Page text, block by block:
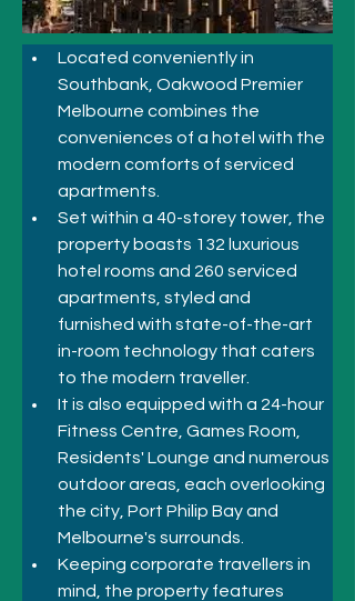
Located conveniently in
Southbank, Oakwood Premier
Melbourne combines the
conveniences of a hotel with the
modern comforts of serviced
apartments.
Set within a 40-storey tower, the
property boasts 132 luxurious
hotel rooms and 260 serviced
apartments, styled and
furnished with state-of-the-art
in-room technology that caters
to the modern traveller.
It is also equipped with a 24-hour
Fitness Centre, Games Room,
Residents' Lounge and numerous
outdoor areas, each overlooking
the city, Port Philip Bay and
Melbourne's surrounds.
Keeping corporate travellers in
mind, the property features